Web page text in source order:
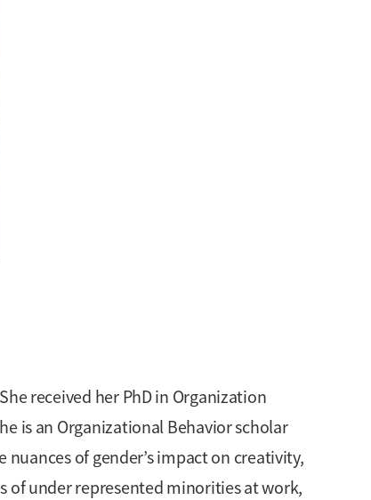
received her PhD in Organization
is an Organizational Behavior scholar
of gender’s impact on creativity,
of under represented minorities at work,